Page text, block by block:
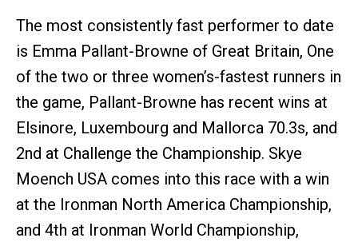
The most consistently fast performer to date
is Emma Pallant-Browne of Great Britain, One
of the two or three women’s-fastest runners in
the game, Pallant-Browne has recent wins at
Elsinore, Luxembourg and Mallorca 70.3s, and
2nd at Challenge the Championship. Skye
Moench USA comes into this race with a win
at the Ironman North America Championship,
and 4th at Ironman World Championship,